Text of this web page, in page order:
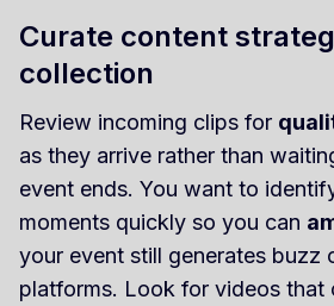
Curate content
collection
Review incoming clips for
as they arrive rather than
event ends. You want to
moments quickly so you can
your event still generates buzz
platforms. Look for videos that